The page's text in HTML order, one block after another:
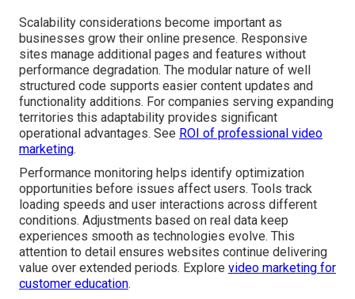
Scalability considerations become important as
businesses grow their online presence. Responsive
sites manage additional pages and features without
performance degradation. The modular nature of well
structured code supports easier content updates and
functionality additions. For companies serving expanding
territories this adaptability provides significant
operational advantages. See ROI of professional video
marketing.
Performance monitoring helps identify optimization
opportunities before issues affect users. Tools track
loading speeds and user interactions across different
conditions. Adjustments based on real data keep
experiences smooth as technologies evolve. This
attention to detail ensures websites continue delivering
value over extended periods. Explore video marketing for
customer education.